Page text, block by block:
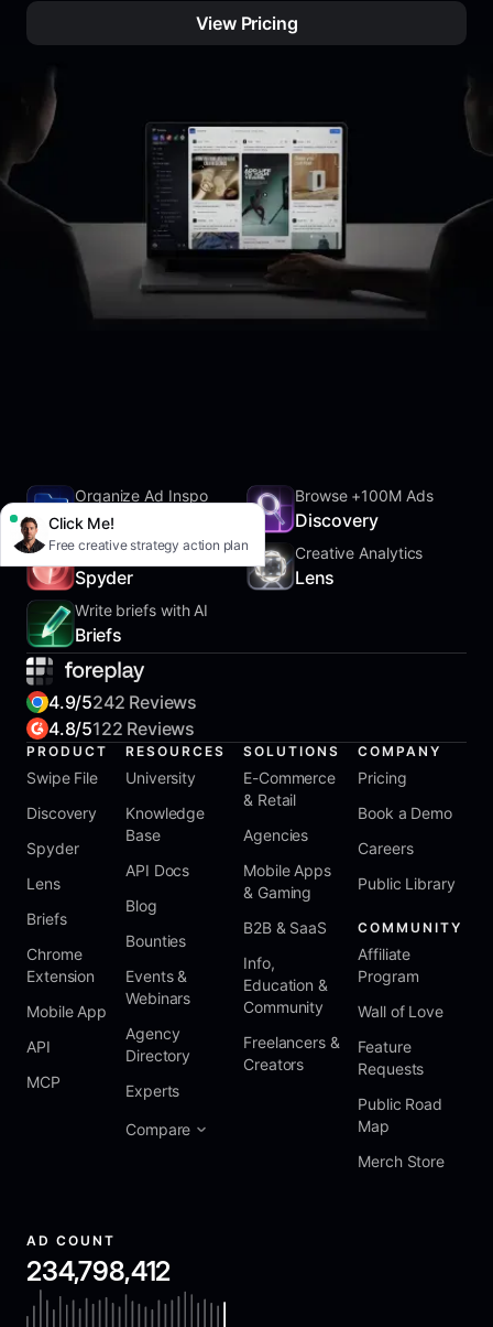
View Pricing
Click Me!
Free creative strategy action plan
Organize Ad Inspo
SwipeFile
Browse +100M Ads
Discovery
Track Competitors
Spyder
Creative Analytics
Lens
Write briefs with AI
Briefs
4.9/5242 Reviews
4.8/5122 Reviews
PRODUCT
Swipe File
Discovery
Spyder
Lens
Briefs
Chrome
Extension
Mobile App
API
MCP
RESOURCES
University
Knowledge
Base
API Docs
Blog
Bounties
Events &
Webinars
Agency
Directory
Experts
Compare
SOLUTIONS
E-Commerce
& Retail
Agencies
Mobile Apps
& Gaming
B2B & SaaS
Info,
Education &
Community
Freelancers &
Creators
COMPANY
Pricing
Book a Demo
Careers
Public Library
COMMUNITY
Affiliate
Program
Wall of Love
Feature
Requests
Public Road
Map
Merch Store
AD COUNT
234,798,412